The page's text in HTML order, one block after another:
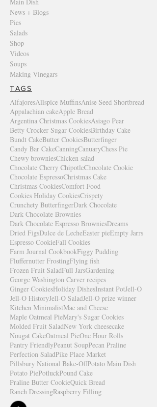
TAGS
News + Blogs
Pies
Salads
Shop
Videos
Soups
Making Vinegars
AlfajoresAllspice MuffinsAnise Seed Shortbread
Appalachian cakeApple Bread
Argentina Christmas CookiesAsiago Pear
Betty Crocker Sugar CookiesBirthday Cake
Bundt CakeButter CookiesButterfinger
Candy Bar CakeCanningCanuaryChess Pie
Chewy browniesChicken salad
Chocolate Cherry ChipotleChocolate Cookie
Chocolate EspressoChristmas Cake
Christmas CookiesComfort Food
Cookies Holiday CookiesCrispety
Crunchety ButterfingerDark Chocolate
Dark Chocolate Brownies
Dark Chocolate Espresso BrowniesDreams
Dried FigsDulce de LecheEaster pieEmpty Jarrs
Espresso CookieFall Cookies
Farm Journal CookbookFiggy Pudding
Fluffernutter FrostingFlying fish
Frozen Fruit SaladFull JarsGardening
George Washington Carver recipes
Ginger CookiesHoliday DishesInstant PotJell-O
Jell-O HistoryJell-O SaladJell-O prize winner
Kitchen MinimalistMac and Cheese
Maple Oatmeal PieMary's Sugar Cookies
Molded Fruit SaladNew York cheesecake
Nougat CakeOatmeal PieOne Hour Rolls
Pantry FriendlyPeanut SoupPecan Praline
Perfection SaladPike Place Market
Pillsbury National Bake-OffPotato Main Dish
Potato PiePotluckPound Cake
Praline Butter CookieQuick Bread
Ranch DressingRaspberry Filling